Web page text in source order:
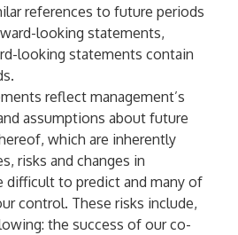
references to future periods
looking statements,
looking statements contain
reflect management’s
assumptions about future
which are inherently
risks and changes in
difficult to predict and many of
control. These risks include,
the success of our co-